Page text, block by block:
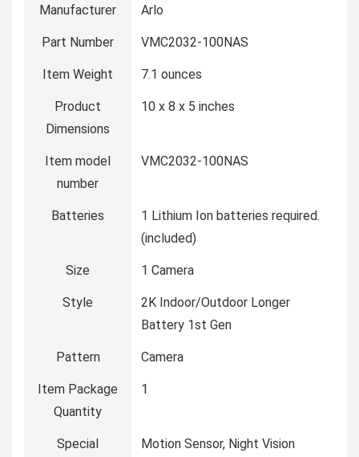
Manufacturer ‎Arlo
Part Number ‎VMC2032-100NAS
Item Weight ‎7.1 ounces
Product
Dimensions
‎10 x 8 x 5 inches
Item model
number
‎VMC2032-100NAS
Batteries
‎1 Lithium Ion batteries required.
(included)
Size ‎1 Camera
Style
‎2K Indoor/Outdoor Longer
Battery 1st Gen
Pattern ‎Camera
Item Package
Quantity
‎1
Special
‎Motion Sensor, Night Vision